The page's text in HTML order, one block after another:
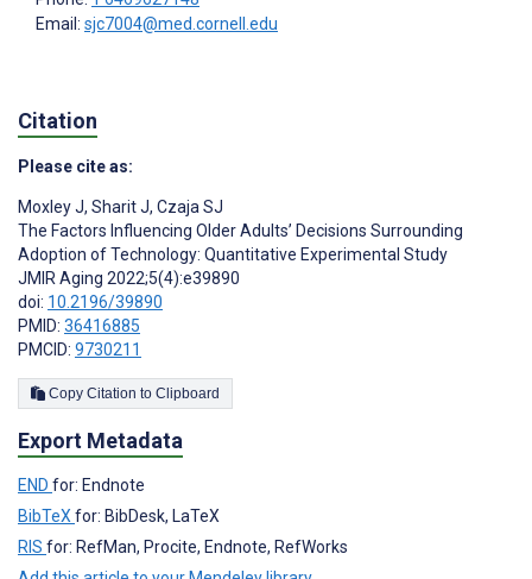
Email: sjc7004@med.cornell.edu
Citation
Please cite as:
Moxley J, Sharit J, Czaja SJ
The Factors Influencing Older Adults’ Decisions Surrounding
Adoption of Technology: Quantitative Experimental Study
JMIR Aging 2022;5(4):e39890
doi: 10.2196/39890
PMID: 36416885
PMCID: 9730211
Copy Citation to Clipboard
Export Metadata
END for: Endnote
BibTeXfor: BibDesk, LaTeX
RIS for: RefMan, Procite, Endnote, RefWorks